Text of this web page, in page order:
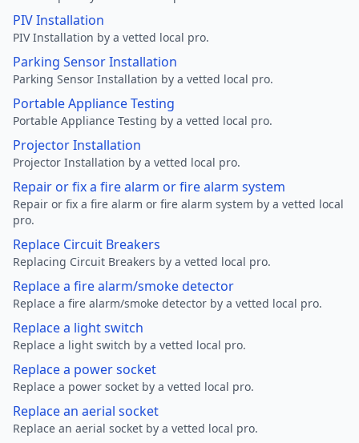
PIV Installation
PIV Installation by a vetted local pro.
Parking Sensor Installation
Parking Sensor Installation by a vetted local pro.
Portable Appliance Testing
Portable Appliance Testing by a vetted local pro.
Projector Installation
Projector Installation by a vetted local pro.
Repair or fix a fire alarm or fire alarm system
Repair or fix a fire alarm or fire alarm system by a vetted local
pro.
Replace Circuit Breakers
Replacing Circuit Breakers by a vetted local pro.
Replace a fire alarm/smoke detector
Replace a fire alarm/smoke detector by a vetted local pro.
Replace a light switch
Replace a light switch by a vetted local pro.
Replace a power socket
Replace a power socket by a vetted local pro.
Replace an aerial socket
Replace an aerial socket by a vetted local pro.